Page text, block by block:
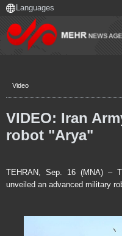
Video
VIDEO: Iran
robot "Arya"
TEHRAN, Sep. 16 (MNA) –
unveiled an advanced military